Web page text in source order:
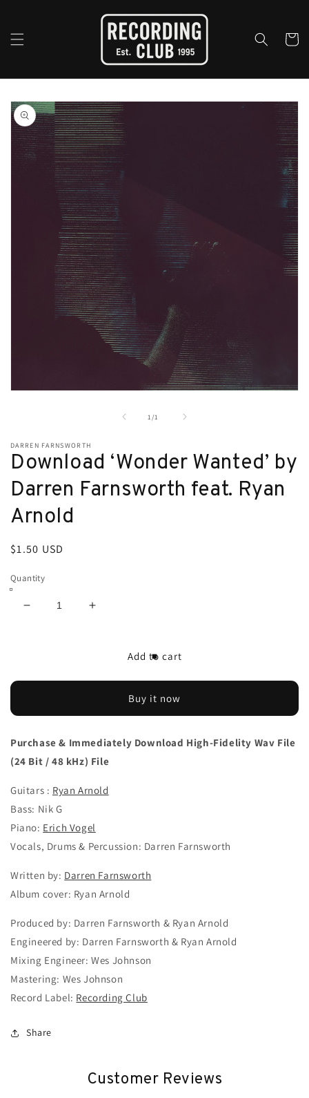
Cart
Skip to
product
information
1 /
of1
DARREN FARNSWORTH
Download ‘Wonder Wanted’ by
Darren Farnsworth feat. Ryan
Arnold
Regular
$1.50 USD
Quantity
Decrease
Wanted’
Darren
feat.
Ryan
Arnold
Increase
Download
Wanted’
Darren
feat.
Ryan
Add to cart
Buy it now
Purchase & Immediately Download High-Fidelity Wav File
(24 Bit / 48 kHz) File
Guitars : Ryan Arnold
Bass: Nik G
Piano: Erich Vogel
Vocals, Drums & Percussion: Darren Farnsworth
Written by: Darren Farnsworth
Album cover: Ryan Arnold
Produced by: Darren Farnsworth & Ryan Arnold
Engineered by: Darren Farnsworth & Ryan Arnold
Mixing Engineer: Wes Johnson
Mastering: Wes Johnson
Record Label: Recording Club
Share
Customer Reviews